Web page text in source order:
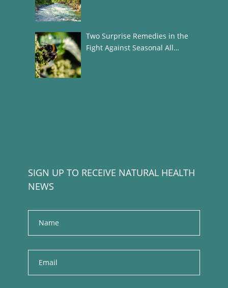
Two Surprise Remedies in the
Fight Against Seasonal All…
SIGN UP TO RECEIVE NATURAL HEALTH
NEWS
Name
E
i